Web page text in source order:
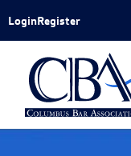
Skip to Main Content
LoginRegister